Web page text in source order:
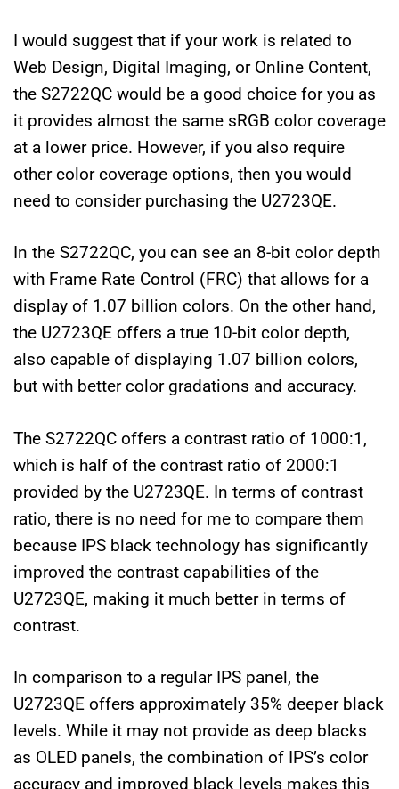
I would suggest that if your work is related to
Web Design, Digital Imaging, or Online Content,
the S2722QC would be a good choice for you as
it provides almost the same sRGB color coverage
at a lower price. However, if you also require
other color coverage options, then you would
need to consider purchasing the U2723QE.
In the S2722QC, you can see an 8-bit color depth
with Frame Rate Control (FRC) that allows for a
display of 1.07 billion colors. On the other hand,
the U2723QE offers a true 10-bit color depth,
also capable of displaying 1.07 billion colors,
but with better color gradations and accuracy.
The S2722QC offers a contrast ratio of 1000:1,
which is half of the contrast ratio of 2000:1
provided by the U2723QE. In terms of contrast
ratio, there is no need for me to compare them
because IPS black technology has significantly
improved the contrast capabilities of the
U2723QE, making it much better in terms of
contrast.
In comparison to a regular IPS panel, the
U2723QE offers approximately 35% deeper black
levels. While it may not provide as deep blacks
as OLED panels, the combination of IPS’s color
accuracy and improved black levels makes this